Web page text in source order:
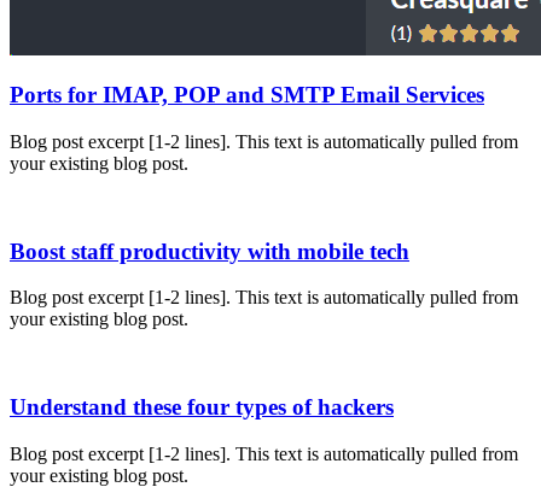
Ports for IMAP, POP and SMTP Email Services
Blog post excerpt [1-2 lines]. This text is automatically pulled from
your existing blog post.
Boost staff productivity with mobile tech
Blog post excerpt [1-2 lines]. This text is automatically pulled from
your existing blog post.
Understand these four types of hackers
Blog post excerpt [1-2 lines]. This text is automatically pulled from
your existing blog post.